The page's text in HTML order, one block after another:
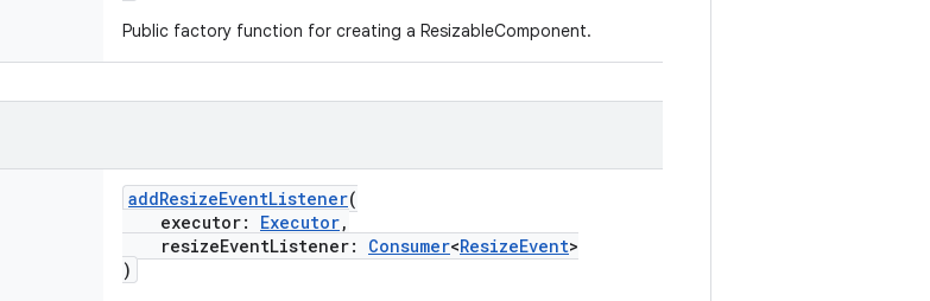
Public factory function for creating a ResizableComponent.
addResizeEventListener(
executor: Executor,
resizeEventListener: Consumer<ResizeEvent>
)